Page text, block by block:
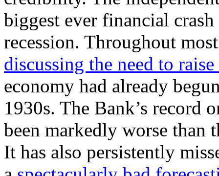
biggest ever financial
recession. Throughout
discussing the need to
economy had already
1930s. The Bank’s record
been markedly worse than
It has also persistently